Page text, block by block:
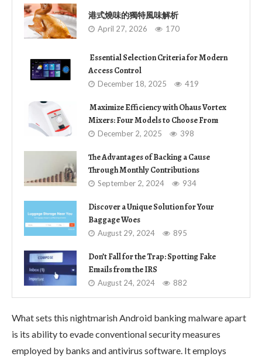
港式燒味的獨特風味解析
April 27, 2026 170
Essential Selection Criteria for Modern
Access Control
December 18, 2025 419
Maximize Efficiency with Ohaus Vortex
Mixers: Four Models to Choose From
December 2, 2025 398
The Advantages of Backing a Cause
Through Monthly Contributions
September 2, 2024 934
Discover a Unique Solution for Your
Baggage Woes
August 29, 2024 895
Don’t Fall for the Trap: Spotting Fake
Emails from the IRS
August 24, 2024 882
What sets this nightmarish Android banking malware apart
is its ability to evade conventional security measures
employed by banks and antivirus software. It employs